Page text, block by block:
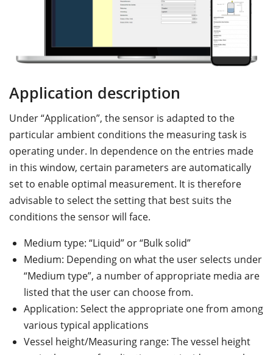
Application description
Under “Application”, the sensor is adapted to the
particular ambient conditions the measuring task is
operating under. In dependence on the entries made
in this window, certain parameters are automatically
set to enable optimal measurement. It is therefore
advisable to select the setting that best suits the
conditions the sensor will face.
Medium type: “Liquid” or “Bulk solid”
Medium: Depending on what the user selects under
“Medium type”, a number of appropriate media are
listed that the user can choose from.
Application: Select the appropriate one from among
various typical applications
Vessel height/Measuring range: The vessel height